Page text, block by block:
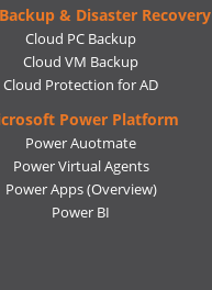
& Disaster Recovery
Cloud PC Backup
Cloud VM Backup
Cloud Protection for AD
Power Platform
Power Auotmate
Power Virtual Agents
Power Apps(Overview)
Power BI